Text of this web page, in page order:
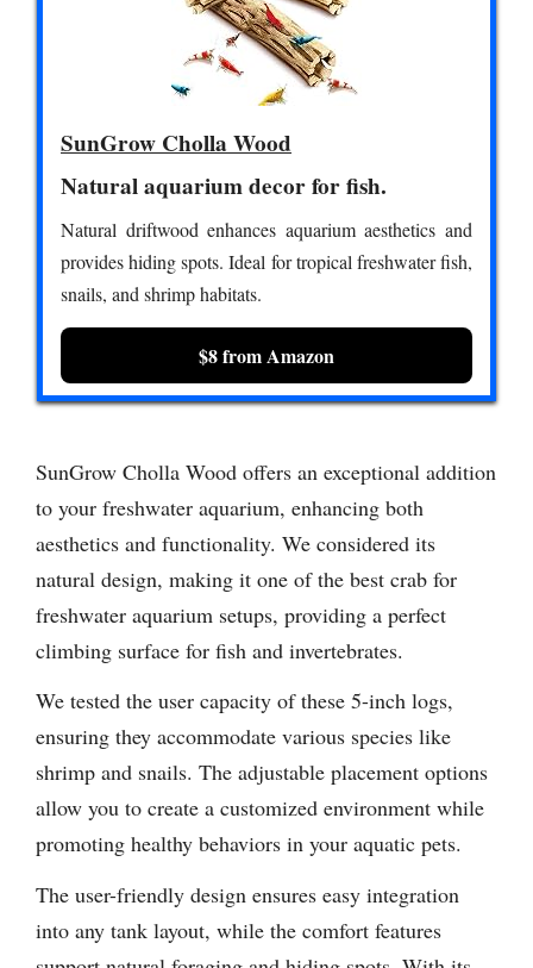
SunGrow Cholla Wood
Natural aquarium decor for fish.
Natural driftwood enhances aquarium aesthetics and
provides hiding spots. Ideal for tropical freshwater fish,
snails, and shrimp habitats.
$8 from Amazon
SunGrow Cholla Wood offers an exceptional addition
to your freshwater aquarium, enhancing both
aesthetics and functionality. We considered its
natural design, making it one of the best crab for
freshwater aquarium setups, providing a perfect
climbing surface for fish and invertebrates.
We tested the user capacity of these 5-inch logs,
ensuring they accommodate various species like
shrimp and snails. The adjustable placement options
allow you to create a customized environment while
promoting healthy behaviors in your aquatic pets.
The user-friendly design ensures easy integration
into any tank layout, while the comfort features